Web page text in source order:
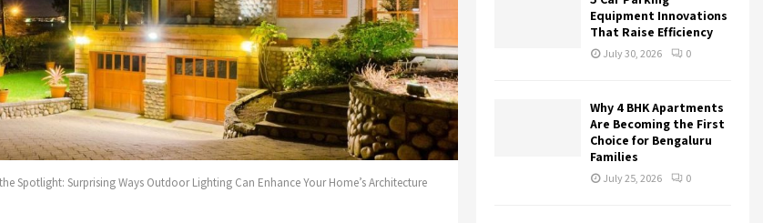
Spotlight: Surprising Ways Outdoor Lighting Can Enhance Your Home’s Architecture
R
Equipment Innovations
That Raise Efficiency
July 30, 2026 0
Why 4 BHK Apartments
Are Becoming the First
Choice for Bengaluru
Families
July 25, 2026 0